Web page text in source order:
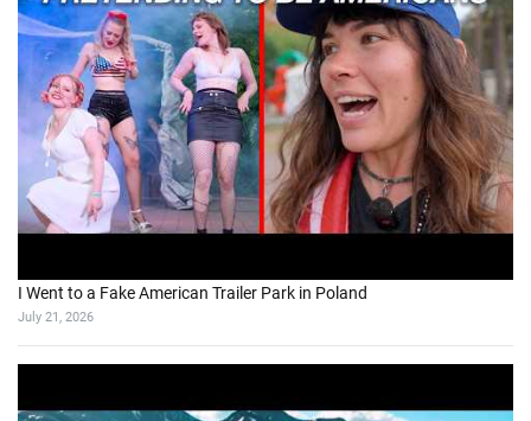
I Went to a Fake American Trailer Park in Poland
July 21, 2026